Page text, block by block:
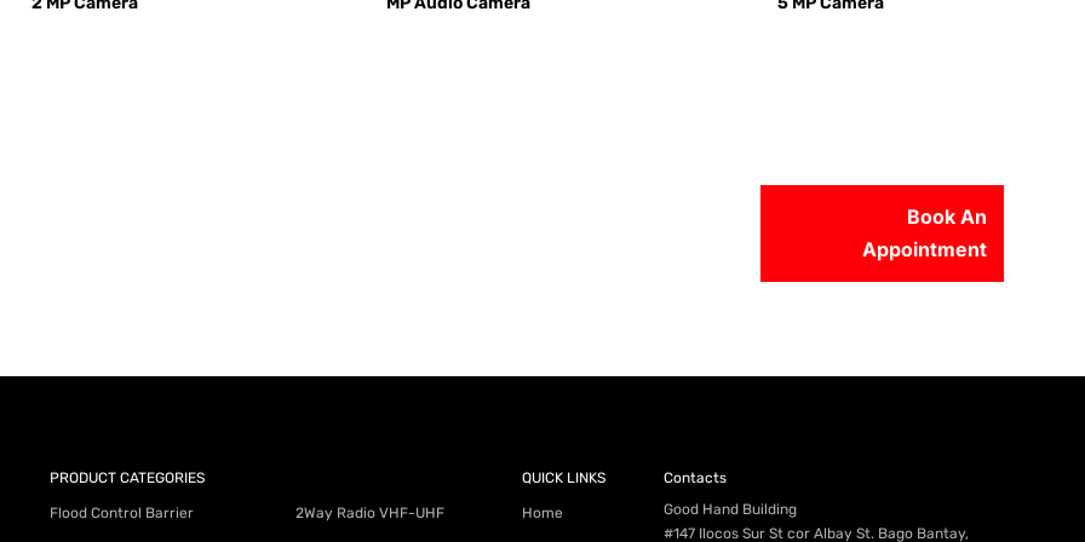
Book An
Appointment
PRODUCT CATEGORIES
Flood Control Barrier 2Way Radio VHF-UHF
QUICK LINKS
Home
Contacts
Good Hand Building
#147 Ilocos Sur St cor Albay St. Bago Bantay,